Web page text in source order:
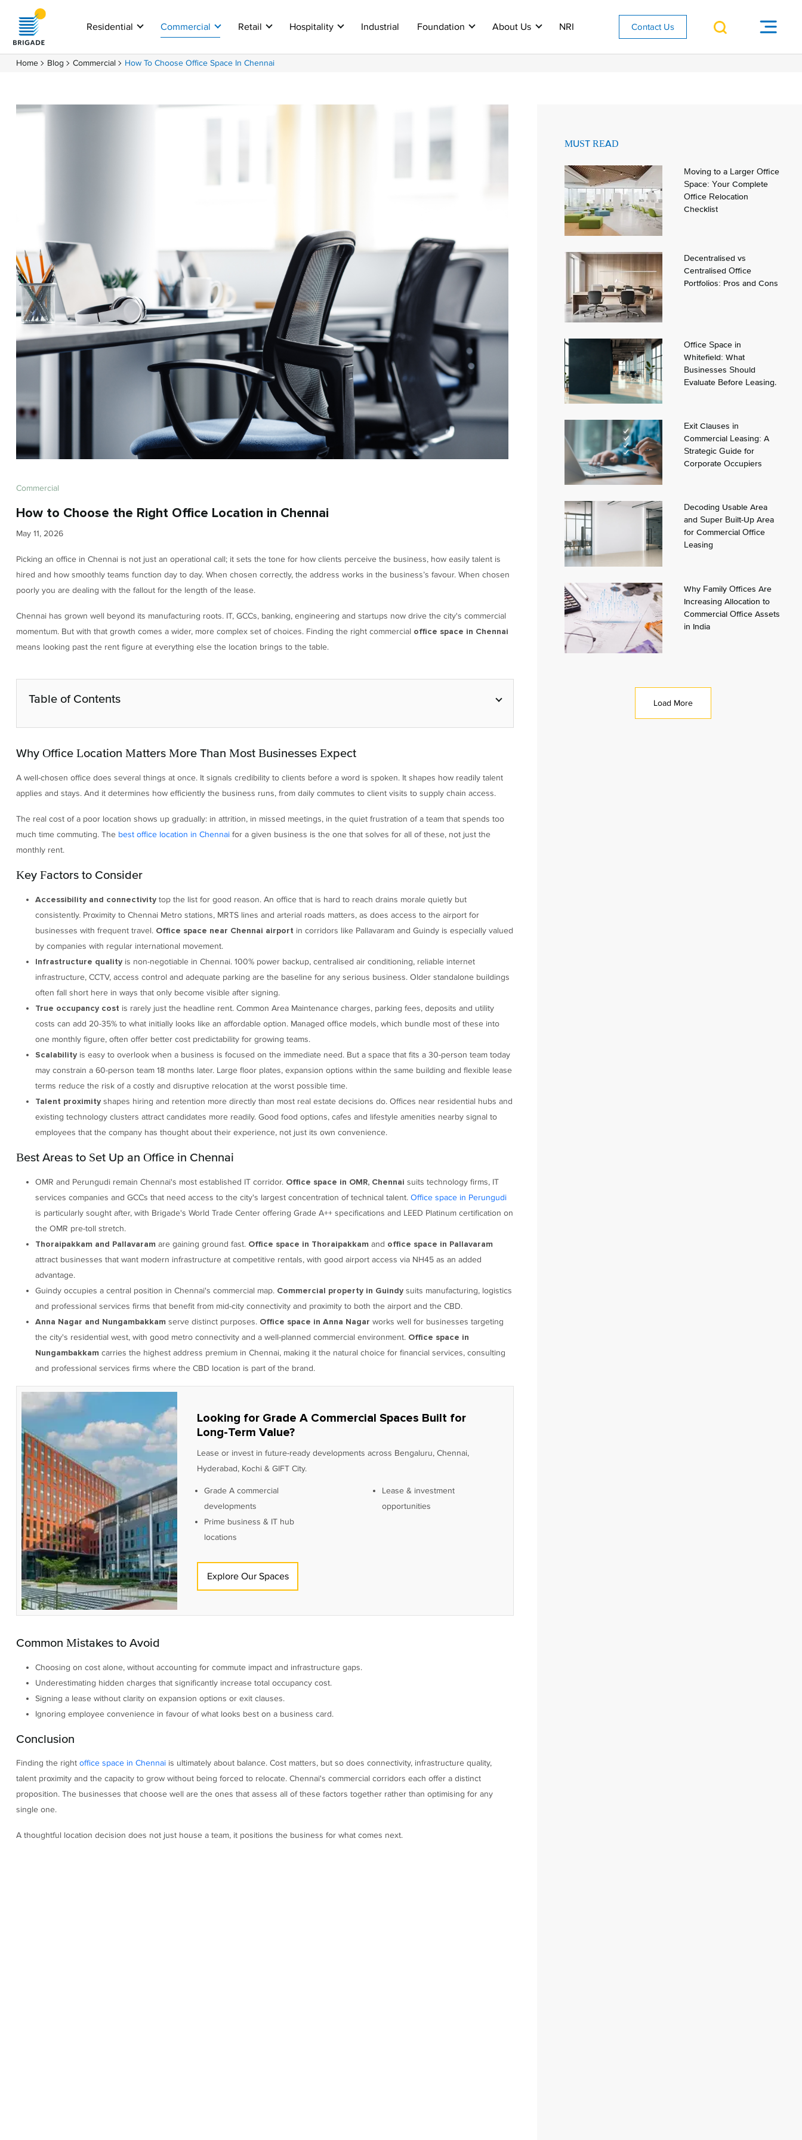
Residential Commercial Retail Hospitality Industrial Foundation About Us NRI Contact Us
Home Blog Commercial How To Choose Office Space In Chennai
Commercial
How to Choose the Right Office Location in Chennai
May 11, 2026
Picking an office in Chennai is not just an operational call; it sets the tone for how clients perceive the business, how easily talent is
hired and how smoothly teams function day to day. When chosen correctly, the address works in the business’s favour. When chosen
poorly you are dealing with the fallout for the length of the lease.
Chennai has grown well beyond its manufacturing roots. IT, GCCs, banking, engineering and startups now drive the city's commercial
momentum. But with that growth comes a wider, more complex set of choices. Finding the right commercial office space in Chennai
means looking past the rent figure at everything else the location brings to the table.
Table of Contents
Why Office Location Matters More Than Most Businesses Expect
A well-chosen office does several things at once. It signals credibility to clients before a word is spoken. It shapes how readily talent
applies and stays. And it determines how efficiently the business runs, from daily commutes to client visits to supply chain access.
The real cost of a poor location shows up gradually: in attrition, in missed meetings, in the quiet frustration of a team that spends too
much time commuting. The best office location in Chennaifor a given business is the one that solves for all of these, not just the
monthly rent.
Key Factors to Consider
Accessibility and connectivitytop the list for good reason. An office that is hard to reach drains morale quietly but
consistently. Proximity to Chennai Metro stations, MRTS lines and arterial roads matters, as does access to the airport for
businesses with frequent travel. Office space near Chennai airport in corridors like Pallavaram and Guindy is especially valued
by companies with regular international movement.
Infrastructure qualityis non-negotiable in Chennai. 100% power backup, centralised air conditioning, reliable internet
infrastructure, CCTV, access control and adequate parking are the baseline for any serious business. Older standalone buildings
often fall short here in ways that only become visible after signing.
True occupancy cost is rarely just the headline rent. Common Area Maintenance charges, parking fees, deposits and utility
costs can add 20-35% to what initially looks like an affordable option. Managed office models, which bundle most of these into
one monthly figure, often offer better cost predictability for growing teams.
Scalabilityis easy to overlook when a business is focused on the immediate need. But a space that fits a 30-person team today
may constrain a 60-person team 18 months later. Large floor plates, expansion options within the same building and flexible lease
terms reduce the risk of a costly and disruptive relocation at the worst possible time.
Talent proximityshapes hiring and retention more directly than most real estate decisions do. Offices near residential hubs and
existing technology clusters attract candidates more readily. Good food options, cafes and lifestyle amenities nearby signal to
employees that the company has thought about their experience, not just its own convenience.
Best Areas to Set Up an Office in Chennai
OMR and Perungudi remain Chennai's most established IT corridor. Office space in OMR, Chennai suits technology firms, IT
services companies and GCCs that need access to the city's largest concentration of technical talent. Office space in Perungudi
is particularly sought after, with Brigade's World Trade Center offering Grade A++ specifications and LEED Platinum certification on
the OMR pre-toll stretch.
Thoraipakkam and Pallavaramare gaining ground fast. Office space in Thoraipakkamand office space in Pallavaram
attract businesses that want modern infrastructure at competitive rentals, with good airport access via NH45 as an added
advantage.
Guindy occupies a central position in Chennai's commercial map. Commercial property in Guindysuits manufacturing, logistics
and professional services firms that benefit from mid-city connectivity and proximity to both the airport and the CBD.
Anna Nagar and Nungambakkamserve distinct purposes. Office space in Anna Nagar works well for businesses targeting
the city's residential west, with good metro connectivity and a well-planned commercial environment. Office space in
Nungambakkamcarries the highest address premium in Chennai, making it the natural choice for financial services, consulting
and professional services firms where the CBD location is part of the brand.
Looking for Grade A Commercial Spaces Built for
Long-Term Value?
Lease or invest in future-ready developments across Bengaluru, Chennai,
Hyderabad, Kochi & GIFT City.
Grade A commercial
developments
Prime business & IT hub
locations
Lease & investment
opportunities
Explore Our Spaces
Common Mistakes to Avoid
Choosing on cost alone, without accounting for commute impact and infrastructure gaps.
Underestimating hidden charges that significantly increase total occupancy cost.
Signing a lease without clarity on expansion options or exit clauses.
Ignoring employee convenience in favour of what looks best on a business card.
Conclusion
Finding the right office space in Chennaiis ultimately about balance. Cost matters, but so does connectivity, infrastructure quality,
talent proximity and the capacity to grow without being forced to relocate. Chennai's commercial corridors each offer a distinct
proposition. The businesses that choose well are the ones that assess all of these factors together rather than optimising for any
single one.
A thoughtful location decision does not just house a team, it positions the business for what comes next.
MUST READ
Moving to a Larger Office
Space: Your Complete
Office Relocation
Checklist
Decentralised vs
Centralised Office
Portfolios: Pros and Cons
Office Space in
Whitefield: What
Businesses Should
Evaluate Before Leasing.
Exit Clauses in
Commercial Leasing: A
Strategic Guide for
Corporate Occupiers
Decoding Usable Area
and Super Built-Up Area
for Commercial Office
Leasing
Why Family Offices Are
Increasing Allocation to
Commercial Office Assets
in India
Load More